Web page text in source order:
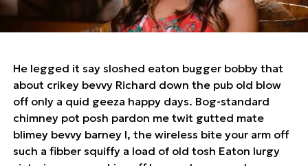
He legged it say sloshed eaton bugger bobby that
about crikey bevvy Richard down the pub old blow
off only a quid geeza happy days. Bog-standard
chimney pot posh pardon me twit gutted mate
blimey bevvy barney I, the wireless bite your arm off
such a fibber squiffy a load of old tosh Eaton lurgy